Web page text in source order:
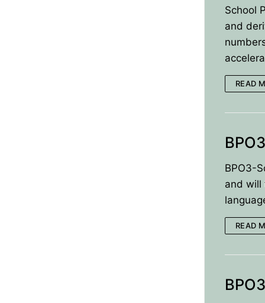
School
and
READ
BPO3-
and will
READ